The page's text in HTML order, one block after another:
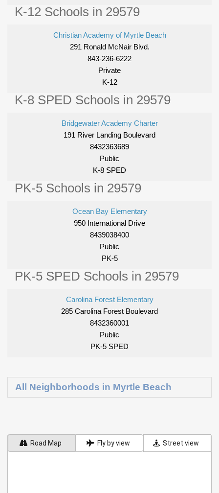
K-12 Schools in 29579
Christian Academy of Myrtle Beach
291 Ronald McNair Blvd.
843-236-6222
Private
K-12
K-8 SPED Schools in 29579
Bridgewater Academy Charter
191 River Landing Boulevard
8432363689
Public
K-8 SPED
PK-5 Schools in 29579
Ocean Bay Elementary
950 International Drive
8439038400
Public
PK-5
PK-5 SPED Schools in 29579
Carolina Forest Elementary
285 Carolina Forest Boulevard
8432360001
Public
PK-5 SPED
All Neighborhoods in Myrtle Beach
Road Map Fly by view Street view